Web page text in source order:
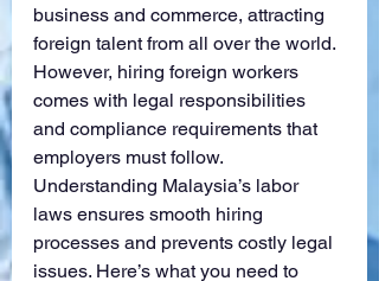
business and commerce, attracting
foreign talent from all over the world.
However, hiring foreign workers
comes with legal responsibilities
and compliance requirements that
employers must follow.
Understanding Malaysia’s labor
laws ensures smooth hiring
processes and prevents costly legal
issues. Here’s what you need to